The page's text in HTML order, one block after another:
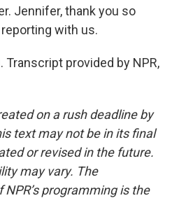
Jennifer, thank you so
with us.
Transcript provided by NPR,
on a rush deadline by
text may not be in its final
or revised in the future.
may vary. The
programming is the